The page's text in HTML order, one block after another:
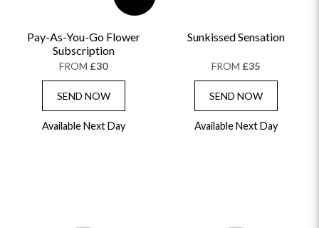
Pay-As-You-Go Flower
Subscription
FROM £30
SEND NOW
Available Next Day
Sunkissed Sensation
FROM £35
SEND NOW
Available Next Day